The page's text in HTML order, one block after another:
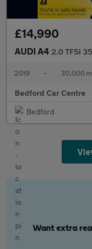
£14,990
AUDI A4 2.0 TFSI 35 S line
2019 • 30,000
Bedford Car Centre
Bedford
Want extra